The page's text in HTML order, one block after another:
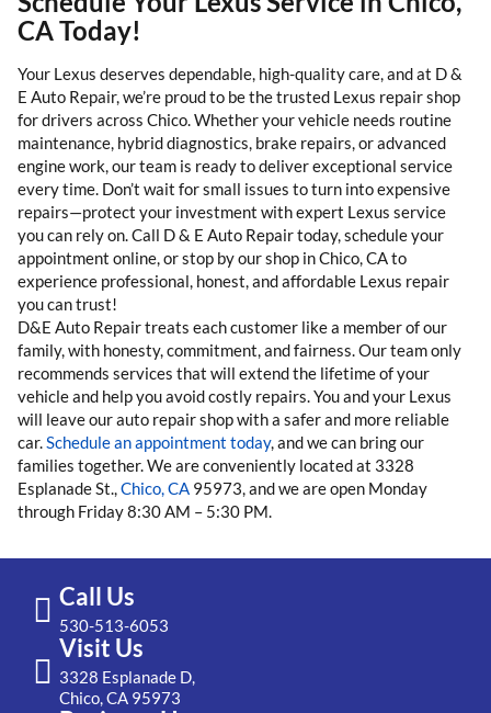
CA Today!
Your Lexus deserves dependable, high-quality care, and at D &
E Auto Repair, we’re proud to be the trusted Lexus repair shop
for drivers across Chico. Whether your vehicle needs routine
maintenance, hybrid diagnostics, brake repairs, or advanced
engine work, our team is ready to deliver exceptional service
every time. Don’t wait for small issues to turn into expensive
repairs—protect your investment with expert Lexus service
you can rely on. Call D & E Auto Repair today, schedule your
appointment online, or stop by our shop in Chico, CA to
experience professional, honest, and affordable Lexus repair
you can trust!
D&E Auto Repair treats each customer like a member of our
family, with honesty, commitment, and fairness. Our team only
recommends services that will extend the lifetime of your
vehicle and help you avoid costly repairs. You and your Lexus
will leave our auto repair shop with a safer and more reliable
car.Schedule an appointment today, and we can bring our
families together. We are conveniently located at 3328
Esplanade St.,Chico, CA 95973, and we are open Monday
through Friday 8:30 AM – 5:30 PM.
Call Us
530-513-6053
Visit Us
3328 Esplanade D,
Chico, CA 95973